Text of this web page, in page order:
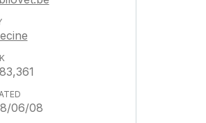
06/08